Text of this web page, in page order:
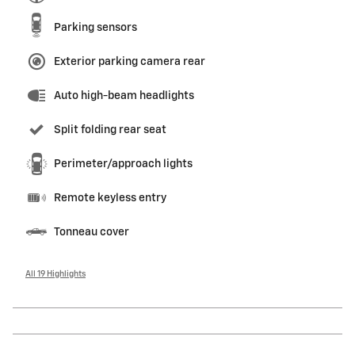
Parking sensors
Exterior parking camera rear
Auto high-beam headlights
Split folding rear seat
Perimeter/approach lights
Remote keyless entry
Tonneau cover
All 19 Highlights